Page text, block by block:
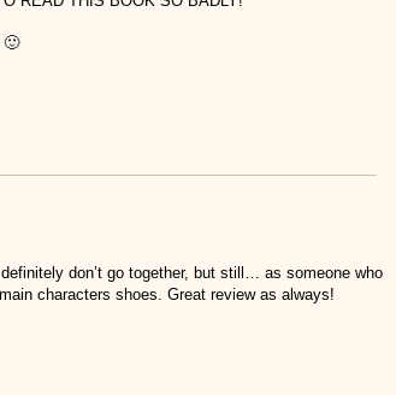
🙂
don’t go together, but still… as someone who
characters shoes. Great review as always!